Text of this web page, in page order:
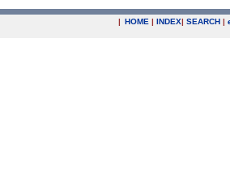
| HOME | INDEX| SEARCH |